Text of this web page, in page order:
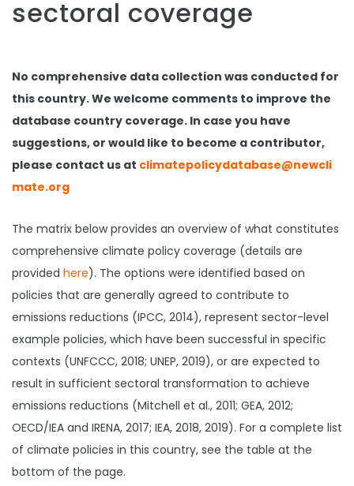
sectoral coverage
No comprehensive data collection was conducted for
this country. We welcome comments to improve the
database country coverage. In case you have
suggestions, or would like to become a contributor,
please contact us at climatepolicydatabase@newcli
mate.org
The matrix below provides an overview of what constitutes
comprehensive climate policy coverage (details are
provided here). The options were identified based on
policies that are generally agreed to contribute to
emissions reductions (IPCC, 2014), represent sector-level
example policies, which have been successful in specific
contexts (UNFCCC, 2018; UNEP, 2019), or are expected to
result in sufficient sectoral transformation to achieve
emissions reductions (Mitchell et al., 2011; GEA, 2012;
OECD/IEA and IRENA, 2017; IEA, 2018, 2019). For a complete list
of climate policies in this country, see the table at the
bottom of the page.